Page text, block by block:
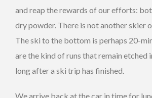
and reap the rewards of our efforts:
dry powder. There is not another skier
The ski to the bottom is perhaps 20-
are the kind of runs that remain etched
long after a ski trip has finished.
We arrive back at the car in time for